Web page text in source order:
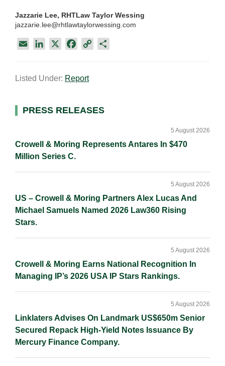
Jazzarie Lee, RHTLaw Taylor Wessing
jazzarie.lee@rhtlawtaylorwessing.com
i
k
I
e
o
n
Listed Under: Report
Primary
PRESS RELEASES
Crowell & Moring Represents Antares In $470
Million Series C.
5 August 2026
US – Crowell & Moring Partners Alex Lucas And
Michael Samuels Named 2026 Law360 Rising
Stars.
5 August 2026
Crowell & Moring Earns National Recognition In
Managing IP’s 2026 USA IP Stars Rankings.
5 August 2026
Linklaters Advises On Landmark US$650m Senior
Secured Repack High-Yield Notes Issuance By
Mercury Finance Company.
5 August 2026